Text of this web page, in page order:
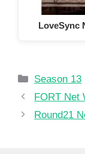
LoveSync
Categories
Season 13
FORT Net
Round21